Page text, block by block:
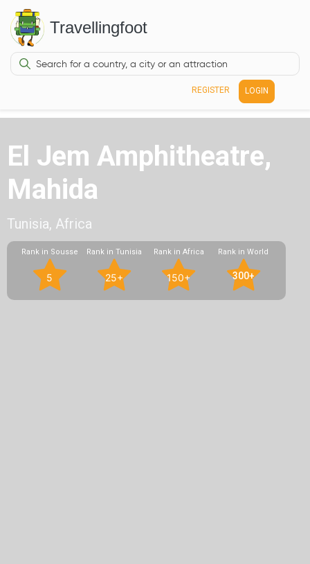
Travellingfoot
REGISTER LOGIN
El Jem Amphitheatre,
Mahida
Tunisia, Africa
Rank in Sousse
5
Rank in Tunisia
25+
Rank in Africa
150+
Rank in World
300+